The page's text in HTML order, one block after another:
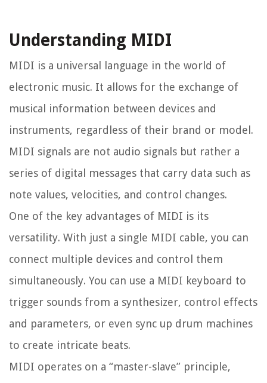
Understanding MIDI
MIDI is a universal language in the world of
electronic music. It allows for the exchange of
musical information between devices and
instruments, regardless of their brand or model.
MIDI signals are not audio signals but rather a
series of digital messages that carry data such as
note values, velocities, and control changes.
One of the key advantages of MIDI is its
versatility. With just a single MIDI cable, you can
connect multiple devices and control them
simultaneously. You can use a MIDI keyboard to
trigger sounds from a synthesizer, control effects
and parameters, or even sync up drum machines
to create intricate beats.
MIDI operates on a “master-slave” principle,